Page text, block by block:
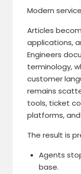
Modern
Articles
applications,
Engineers
terminology,
customer
remains
tools, ticket
platforms,
The result is
Agents
base.